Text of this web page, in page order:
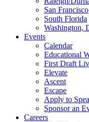
San Francisco
South Florida
Washington,
Events
Calendar
Educational
First Draft
Elevate
Ascent
Escape
Apply to
Sponsor an
Careers